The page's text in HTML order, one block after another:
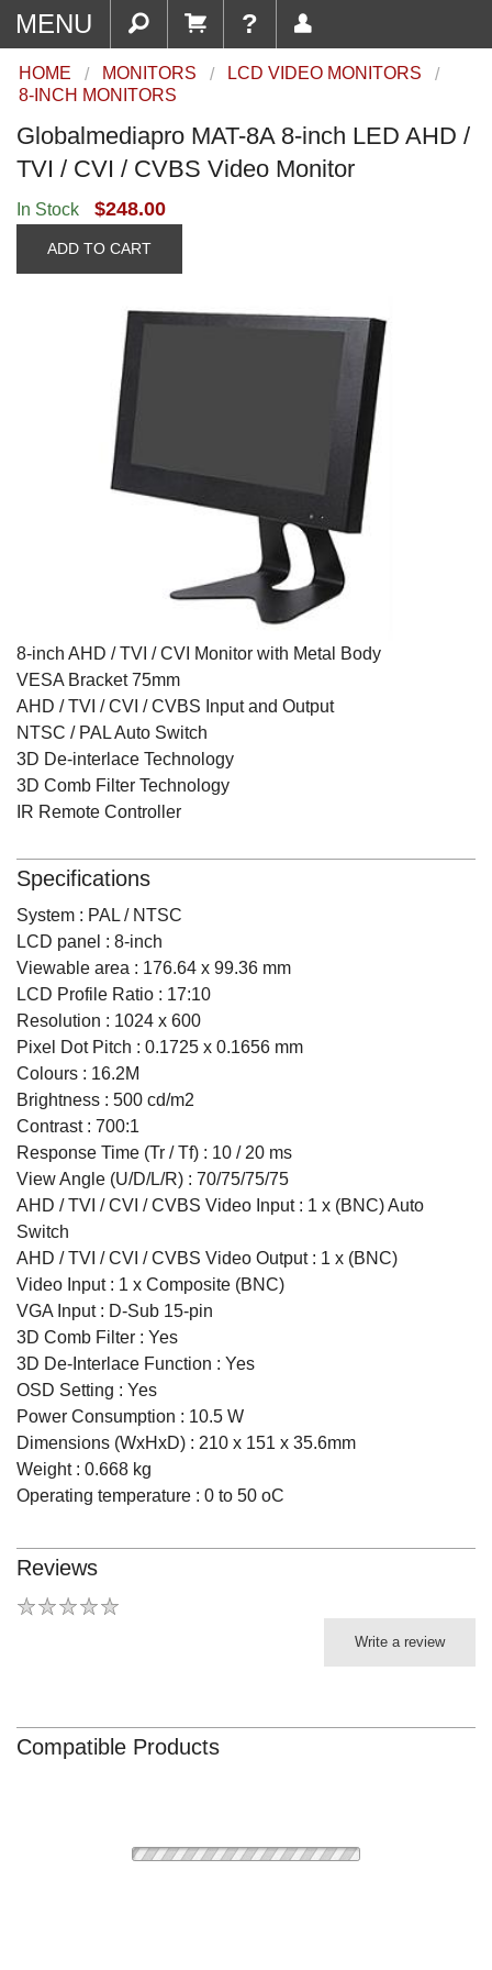
MENU ?
HOME MONITORS
LCD VIDEO MONITORS
8-INCH MONITORS
Globalmediapro MAT-8A 8-inch LED AHD /
TVI / CVI / CVBS Video Monitor
In Stock $248.00
ADD TO CART
8-inch AHD / TVI / CVI Monitor with Metal Body
VESA Bracket 75mm
AHD / TVI / CVI / CVBS Input and Output
NTSC / PAL Auto Switch
3D De-interlace Technology
3D Comb Filter Technology
IR Remote Controller
Specifications
System : PAL / NTSC
LCD panel : 8-inch
Viewable area : 176.64 x 99.36 mm
LCD Profile Ratio : 17:10
Resolution : 1024 x 600
Pixel Dot Pitch : 0.1725 x 0.1656 mm
Colours : 16.2M
Brightness : 500 cd/m2
Contrast : 700:1
Response Time (Tr / Tf) : 10 / 20 ms
View Angle (U/D/L/R) : 70/75/75/75
AHD / TVI / CVI / CVBS Video Input : 1 x (BNC) Auto
Switch
AHD / TVI / CVI / CVBS Video Output : 1 x (BNC)
Video Input : 1 x Composite (BNC)
VGA Input : D-Sub 15-pin
3D Comb Filter : Yes
3D De-Interlace Function : Yes
OSD Setting : Yes
Power Consumption : 10.5 W
Dimensions (WxHxD) : 210 x 151 x 35.6mm
Weight : 0.668 kg
Operating temperature : 0 to 50 oC
Reviews
Write a review
Compatible Products